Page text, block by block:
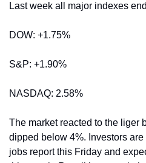
Last week all major indexes
DOW: +1.75%
S&P: +1.90%
NASDAQ: 2.58%
The market reacted to the liger
dipped below 4%. Investors
jobs report this Friday and